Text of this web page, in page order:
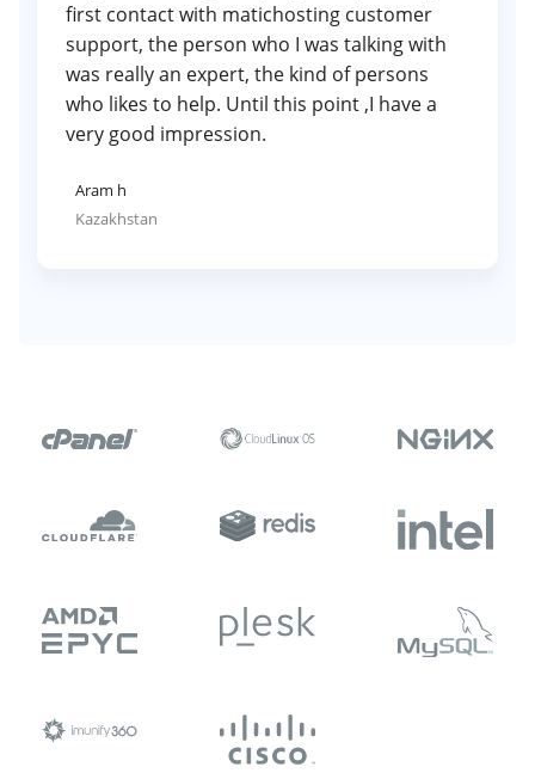
first contact with matichosting customer
support, the person who I was talking with
was really an expert, the kind of persons
who likes to help. Until this point ,I have a
very good impression.
Aram h
Kazakhstan